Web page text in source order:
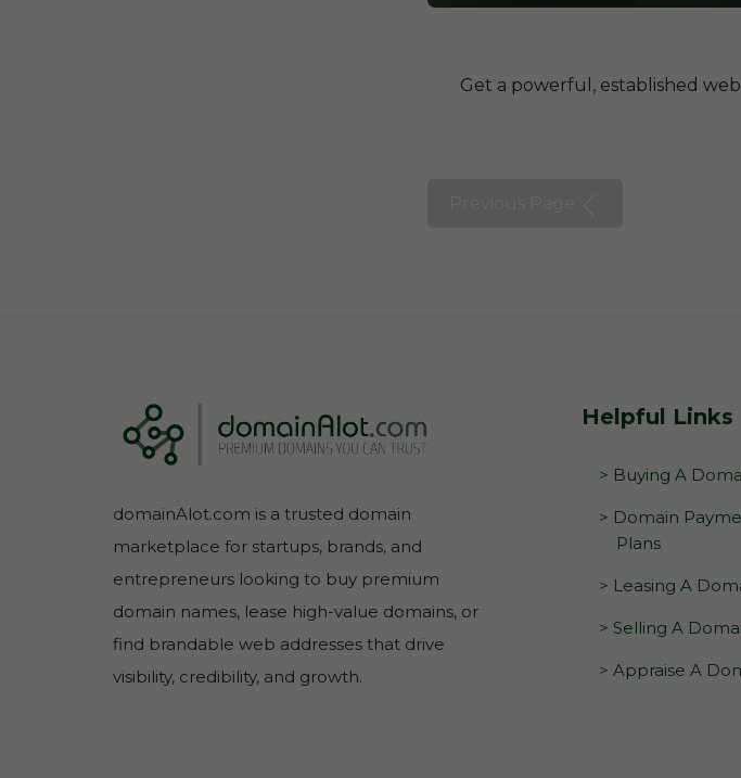
Get a powerful, established
domainAlot.com is a trusted domain
marketplace for startups, brands, and
entrepreneurs looking to buy premium
domain names, lease high-value domains, or
find brandable web addresses that drive
visibility, credibility, and growth.
Helpful Links
> Buying A
> Domain
Plans
> Leasing A
> Selling A
> Appraise A